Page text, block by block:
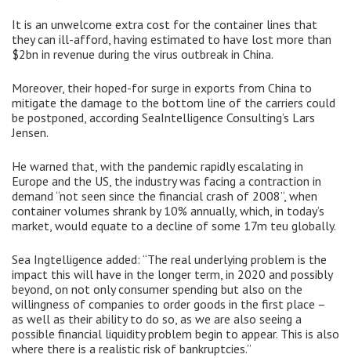
It is an unwelcome extra cost for the container lines that
they can ill-afford, having estimated to have lost more than
$2bn in revenue during the virus outbreak in China.
Moreover, their hoped-for surge in exports from China to
mitigate the damage to the bottom line of the carriers could
be postponed, according SeaIntelligence Consulting’s Lars
Jensen.
He warned that, with the pandemic rapidly escalating in
Europe and the US, the industry was facing a contraction in
demand “not seen since the financial crash of 2008”, when
container volumes shrank by 10% annually, which, in today’s
market, would equate to a decline of some 17m teu globally.
Sea Ingtelligence added: “The real underlying problem is the
impact this will have in the longer term, in 2020 and possibly
beyond, on not only consumer spending but also on the
willingness of companies to order goods in the first place –
as well as their ability to do so, as we are also seeing a
possible financial liquidity problem begin to appear. This is also
where there is a realistic risk of bankruptcies.”